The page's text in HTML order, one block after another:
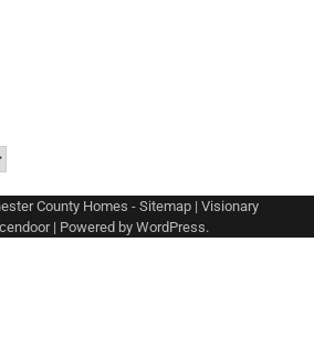
County Homes - Sitemap | Visionary
| Powered by WordPress.